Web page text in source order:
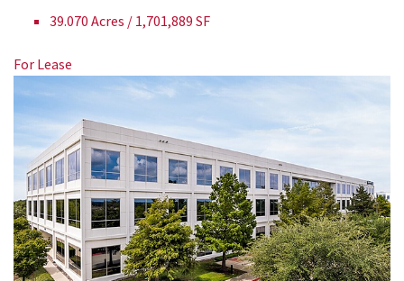
39.070 Acres / 1,701,889 SF
For Lease